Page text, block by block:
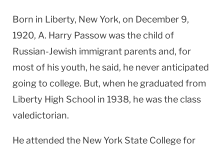
Born in Liberty, New York, on December 9,
1920, A. Harry Passow was the child of
Russian-Jewish immigrant parents and, for
most of his youth, he said, he never anticipated
going to college. But, when he graduated from
Liberty High School in 1938, he was the class
valedictorian.
He attended the New York State College for